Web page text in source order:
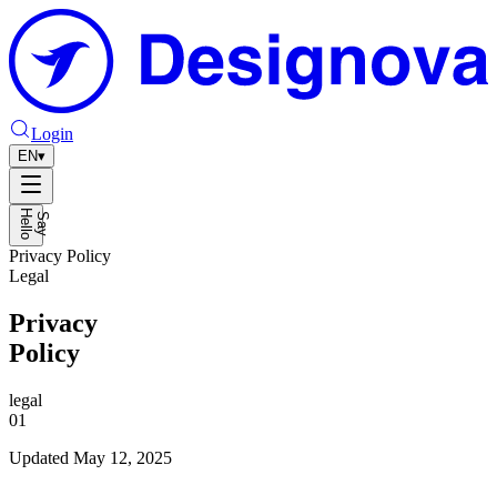
Login
EN▾
S
a
y
He
l
l
o
Privacy Policy
Legal
Privacy
Policy
legal
01
Updated May 12, 2025